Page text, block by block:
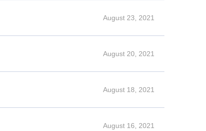
August 23, 2021
August 20, 2021
August 18, 2021
August 16, 2021